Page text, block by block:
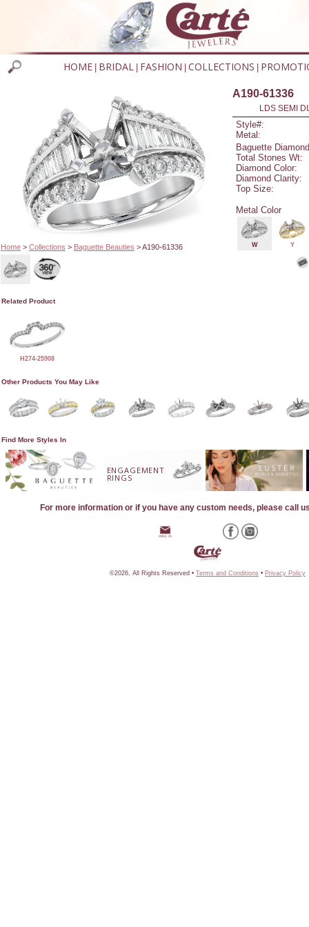
HOME BRIDAL FASHION COLLECTIONS
Home> Collections > Baguette Beauties > A190-61336
A190-61336
LDS SEMI
Style#:
Metal:
Baguette
Total Stones Wt:
Diamond Color:
Diamond Clarity:
Top Size:
Metal Color
W Y
Related Product
H274-25908
Other Products You May Like
Find More Styles In
ENGAGEMENT
RINGS
For more information or if you have any custom needs, please call
©2026, All Rights Reserved • Terms and Conditions • Privacy Policy